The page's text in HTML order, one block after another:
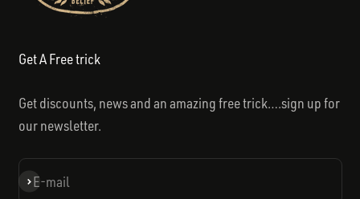
Get A Free trick
Get discounts, news and an amazing free trick….sign up for
our newsletter.
E-mail
Subscribe